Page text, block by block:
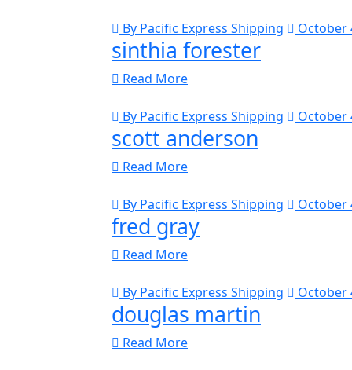
By Pacific Express Shipping October
sinthia forester
Read More
By Pacific Express Shipping October
scott anderson
Read More
By Pacific Express Shipping October
fred gray
Read More
By Pacific Express Shipping October
douglas martin
Read More